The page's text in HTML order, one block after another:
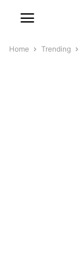
Home Trending